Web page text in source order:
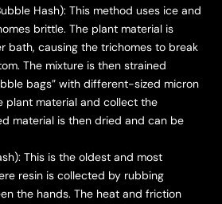
Hash): This method uses ice and
brittle. The plant material is
bath, causing the trichomes to break
The mixture is then strained
bags” with different-sized micron
plant material and collect the
material is then dried and can be
This is the oldest and most
resin is collected by rubbing
the hands. The heat and friction